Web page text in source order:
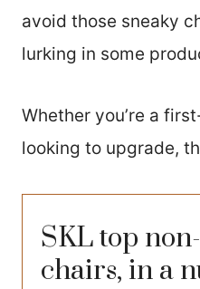
avoid those sneaky
lurking in some
Whether you’re a
looking to upgrade,
SKL top
chairs, in a